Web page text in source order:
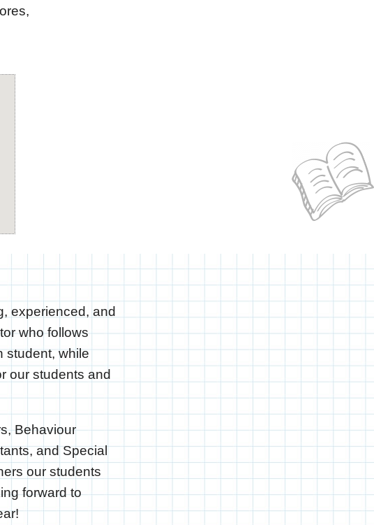
experienced, and
who follows
student, while
our students and
Behaviour
and Special
our students
forward to